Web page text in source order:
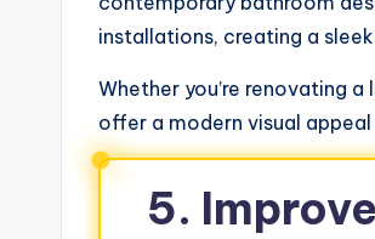
installations, creating a
Whether you’re renovating
offer a modern visual
5.